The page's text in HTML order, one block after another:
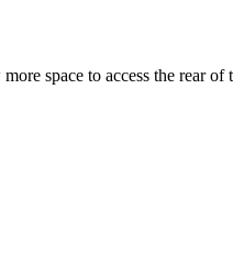
space to access the rear of